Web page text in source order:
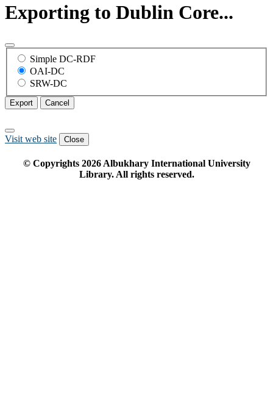
Exporting to Dublin Core...
Simple DC-RDF
OAI-DC
SRW-DC
Export Cancel
Visit web site Close
© Copyrights 2026Albukhary International University
Library. All rights reserved.